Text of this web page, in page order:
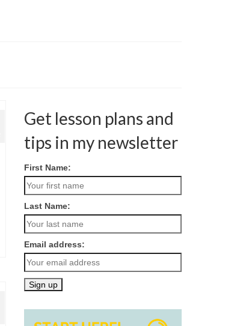
Get lesson plans and
tips in my newsletter
First Name:
Last Name:
Email address: